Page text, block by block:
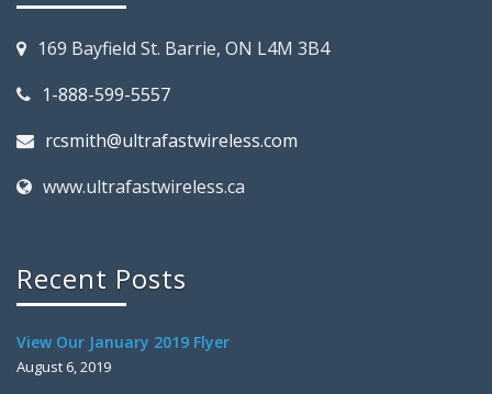
169 Bayfield St. Barrie, ON L4M 3B4
1-888-599-5557
rcsmith@ultrafastwireless.com
www.ultrafastwireless.ca
Recent Posts
View Our January 2019 Flyer
August 6, 2019